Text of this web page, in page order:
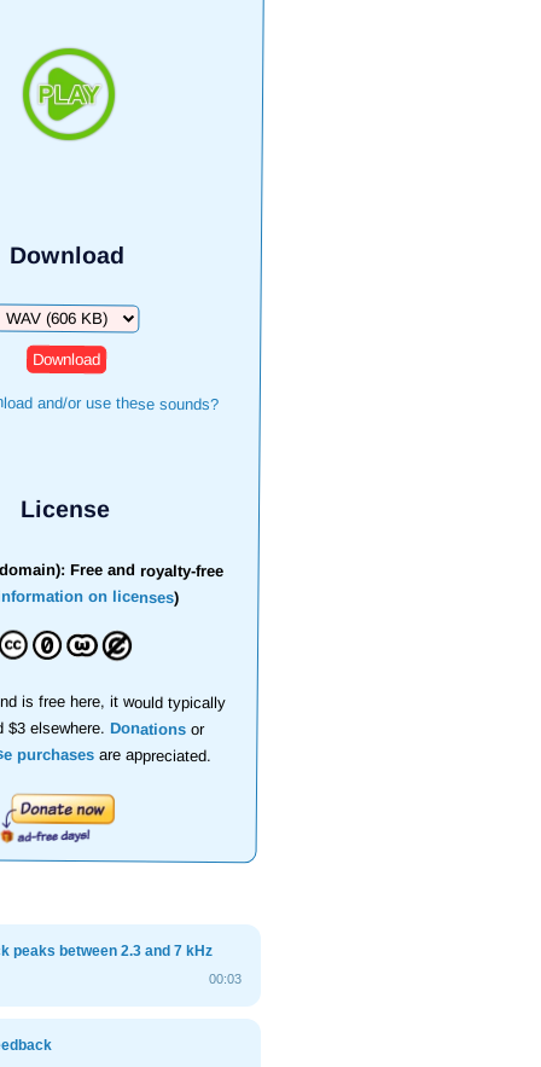
Download
and/or use these sounds?
License
Free and royalty-free
on licenses)
is free here, it would typically
$3 elsewhere.Donations or
purchasesare appreciated.
peaks between 2.3 and 7 kHz
00:03